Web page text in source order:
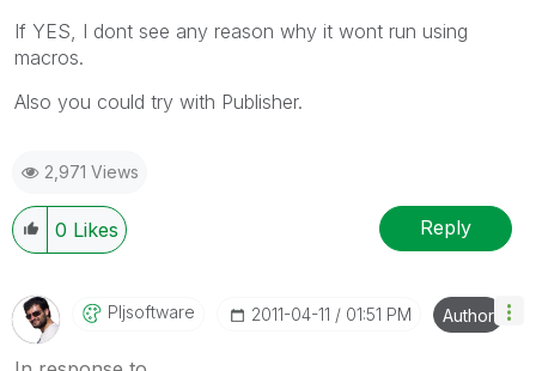
If YES, I dont see any reason why it wont run using
macros.
Also you could try with Publisher.
2,971 Views
0 Likes Reply
Pljsoftware ‎2011-04-11 01:51 PM Author